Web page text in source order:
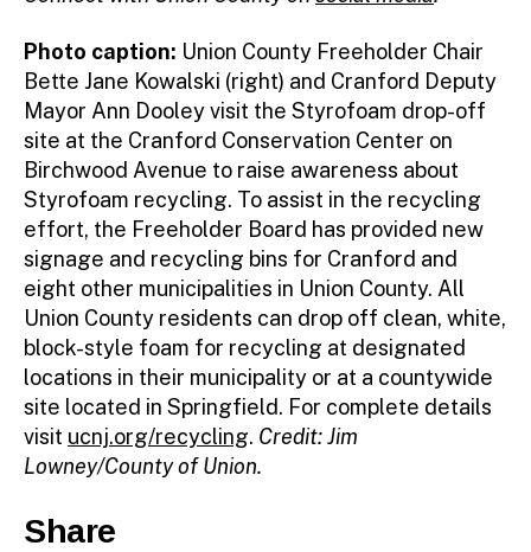
Photo caption: Union County Freeholder Chair
Bette Jane Kowalski (right) and Cranford Deputy
Mayor Ann Dooley visit the Styrofoam drop-off
site at the Cranford Conservation Center on
Birchwood Avenue to raise awareness about
Styrofoam recycling. To assist in the recycling
effort, the Freeholder Board has provided new
signage and recycling bins for Cranford and
eight other municipalities in Union County. All
Union County residents can drop off clean, white,
block-style foam for recycling at designated
locations in their municipality or at a countywide
site located in Springfield. For complete details
visit ucnj.org/recycling. Credit: Jim
Lowney/County of Union.
Share